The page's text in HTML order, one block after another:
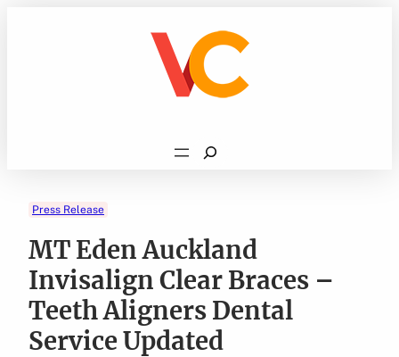
Search
Press Release
MT Eden Auckland
Invisalign Clear Braces –
Teeth Aligners Dental
Service Updated